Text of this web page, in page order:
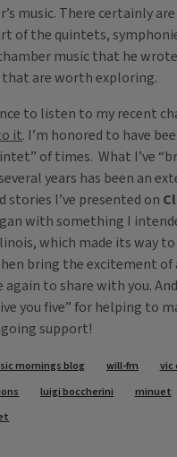
music. There certainly
of the quintets,
music that he
are worth exploring.
to listen to my recent
it. I’m honored to have
of times. What I’ve
years has been an
stories I’ve presented on
with something I
which made its way
bring the excitement
again to share with you.
you five” for helping to
support!
mornings blog will-fm
vic
luigi boccherini
minuet